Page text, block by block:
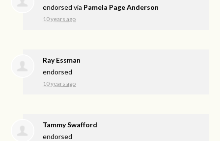
endorsed via Pamela Page Anderson
10 years ago
Ray Essman
endorsed
10 years ago
Tammy Swafford
endorsed